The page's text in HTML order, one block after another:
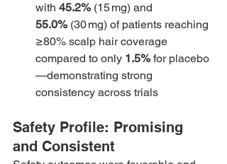
with 45.2% (15 mg) and
55.0% (30 mg) of patients reaching
≥80% scalp hair coverage
compared to only 1.5% for placebo
—demonstrating strong
consistency across trials
Safety Profile: Promising
and Consistent